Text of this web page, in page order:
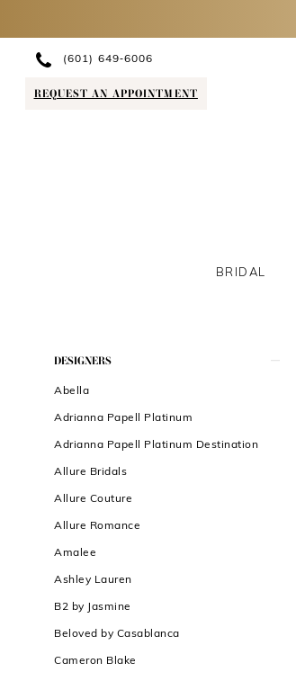
(601) 649‑6006
REQUEST AN APPOINTMENT
BRIDAL
ProductDESIGNERS
Abella
Adrianna Papell Platinum
Adrianna Papell Platinum Destination
Allure Bridals
Allure Couture
Allure Romance
Amalee
Ashley Lauren
B2 by Jasmine
Beloved by Casablanca
Cameron Blake